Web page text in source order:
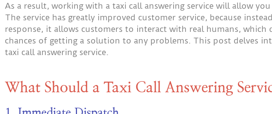
As a result, working with a taxi call answering service will allow
The service has greatly improved customer service, because
response, it allows customers to interact with real humans, which
chances of getting a solution to any problems. This post delves
taxi call answering service.
What Should a Taxi Call Answering